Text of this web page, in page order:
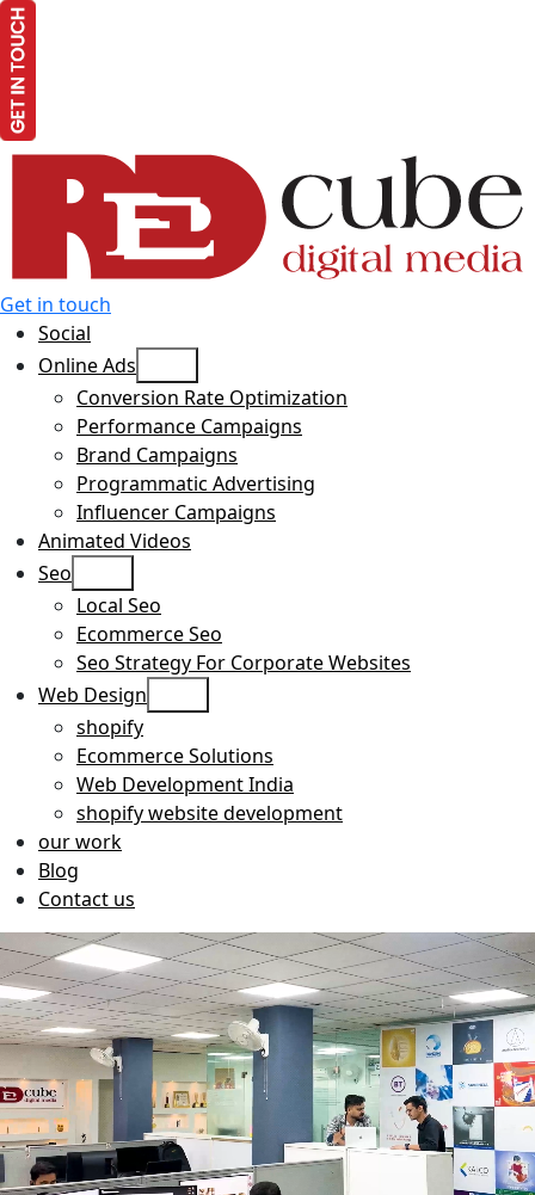
Get in touch
Social
Online Ads
menu
Conversion Rate Optimization
Performance Campaigns
Brand Campaigns
Programmatic Advertising
Influencer Campaigns
Animated Videos
Seo
menu
Local Seo
Ecommerce Seo
Seo Strategy For Corporate Websites
Web Design
shopify
Ecommerce Solutions
Web Development India
shopify website development
our work
Blog
Contact us